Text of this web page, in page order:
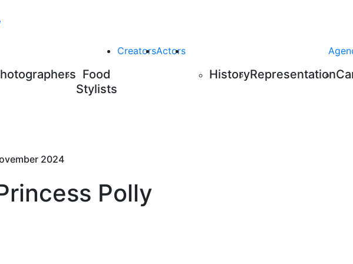
Food
Stylists
CreatorsActors
HistoryRepresentation
2024
Polly